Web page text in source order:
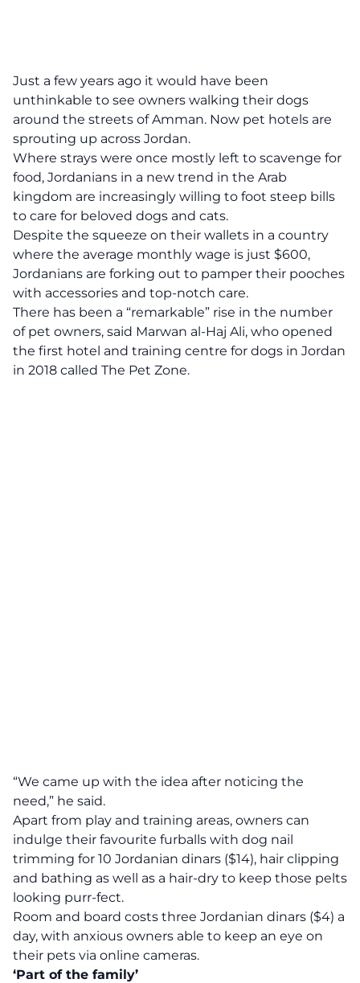
Just a few years ago it would have been
unthinkable to see owners walking their dogs
around the streets of Amman. Now pet hotels are
sprouting up across Jordan.
Where strays were once mostly left to scavenge for
food, Jordanians in a new trend in the Arab
kingdom are increasingly willing to foot steep bills
to care for beloved dogs and cats.
Despite the squeeze on their wallets in a country
where the average monthly wage is just $600,
Jordanians are forking out to pamper their pooches
with accessories and top-notch care.
There has been a “remarkable” rise in the number
of pet owners, said Marwan al-Haj Ali, who opened
the first hotel and training centre for dogs in Jordan
in 2018 called The Pet Zone.
“We came up with the idea after noticing the
need,” he said.
Apart from play and training areas, owners can
indulge their favourite furballs with dog nail
trimming for 10 Jordanian dinars ($14), hair clipping
and bathing as well as a hair-dry to keep those pelts
looking purr-fect.
Room and board costs three Jordanian dinars ($4) a
day, with anxious owners able to keep an eye on
their pets via online cameras.
‘Part of the family’